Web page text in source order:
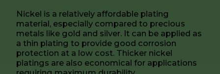
Nickel is a relatively affordable plating
material, especially compared to precious
metals like gold and silver. It can be applied as
a thin plating to provide good corrosion
protection at a low cost. Thicker nickel
platings are also economical for applications